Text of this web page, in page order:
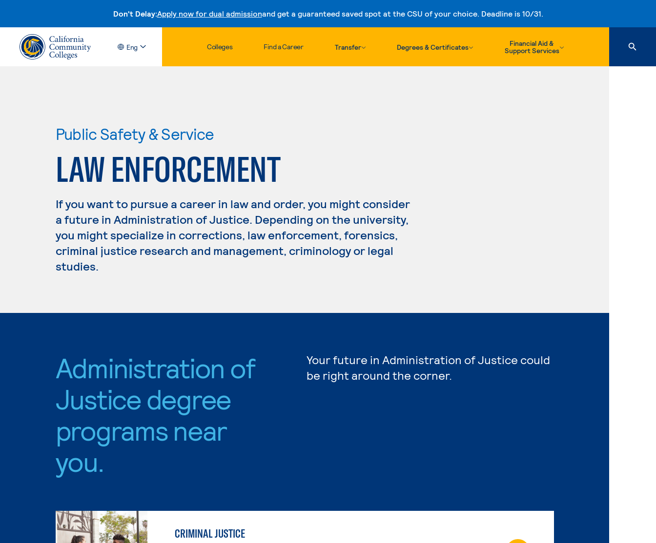
Don't Delay:Apply now for dual admissionand get a guaranteed saved spot at the CSU of your choice. Deadline is 10/31.
Skip to content
Eng Colleges Find a Career Transfer Degrees & Certificates
Financial Aid &
Support Services
Public Safety & Service
LAW ENFORCEMENT
If you want to pursue a career in law and order, you might consider
a future in Administration of Justice. Depending on the university,
you might specialize in corrections, law enforcement, forensics,
criminal justice research and management, criminology or legal
studies.
Administration of
Justice degree
programs near
you.
Your future in Administration of Justice could
be right around the corner.
CRIMINAL JUSTICE